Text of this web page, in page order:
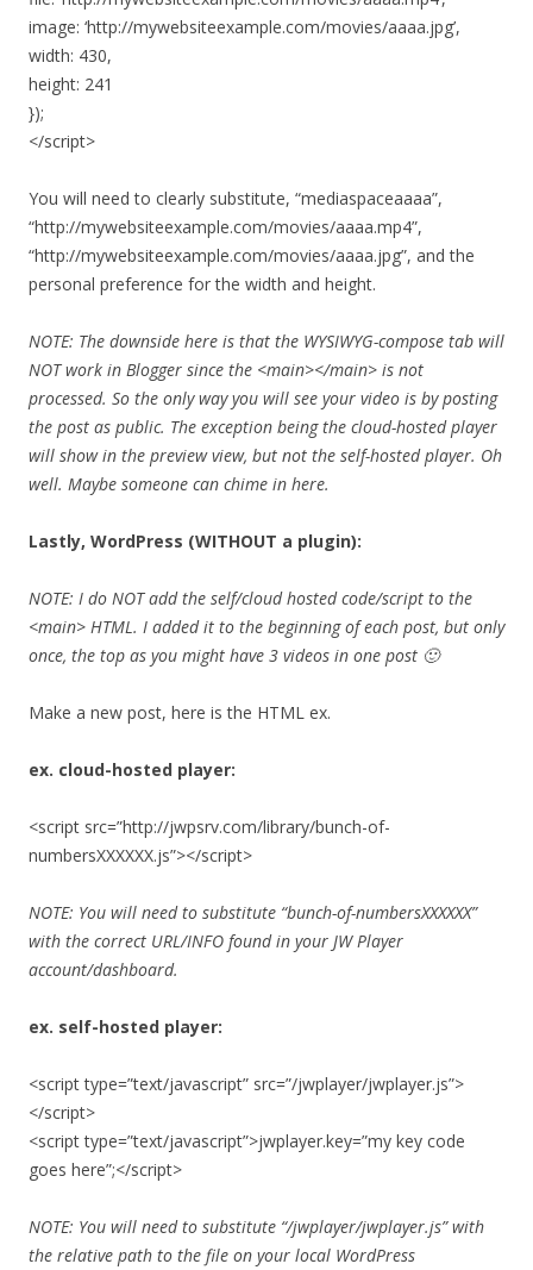
image: ‘http://mywebsiteexample.com/movies/aaaa.jpg’,
width: 430,
height: 241
});
</script>
You will need to clearly substitute, “mediaspaceaaaa”,
“http://mywebsiteexample.com/movies/aaaa.mp4”,
“http://mywebsiteexample.com/movies/aaaa.jpg”, and the
personal preference for the width and height.
NOTE: The downside here is that the WYSIWYG-compose tab will
NOT work in Blogger since the <main></main> is not
processed. So the only way you will see your video is by posting
the post as public. The exception being the cloud-hosted player
will show in the preview view, but not the self-hosted player. Oh
well. Maybe someone can chime in here.
Lastly, WordPress (WITHOUT a plugin):
NOTE: I do NOT add the self/cloud hosted code/script to the
<main> HTML. I added it to the beginning of each post, but only
once, the top as you might have 3 videos in one post 🙂
Make a new post, here is the HTML ex.
ex. cloud-hosted player:
<script src=”http://jwpsrv.com/library/bunch-of-
numbersXXXXXX.js”></script>
NOTE: You will need to substitute “bunch-of-numbersXXXXXX”
with the correct URL/INFO found in your JW Player
account/dashboard.
ex. self-hosted player:
<script type=”text/javascript” src=”/jwplayer/jwplayer.js”>
</script>
<script type=”text/javascript”>jwplayer.key=”my key code
goes here”;</script>
NOTE: You will need to substitute “/jwplayer/jwplayer.js” with
the relative path to the file on your local WordPress